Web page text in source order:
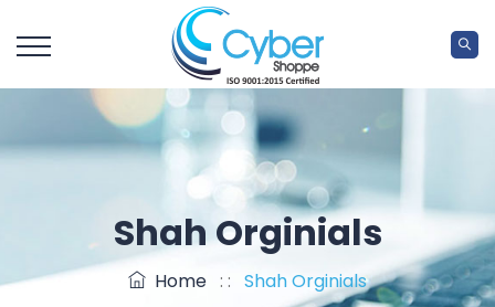
Shah Orginials
Home : : Shah Orginials